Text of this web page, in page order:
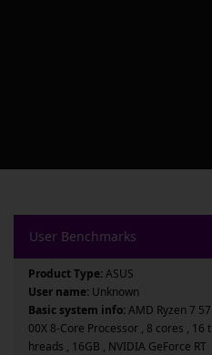
User Benchmarks
Product Type:ASUS
User name: Unknown
Basic system info:AMD Ryzen 7 57
00X 8-Core Processor , 8 cores , 16 t
hreads , 16GB , NVIDIA GeForce RT